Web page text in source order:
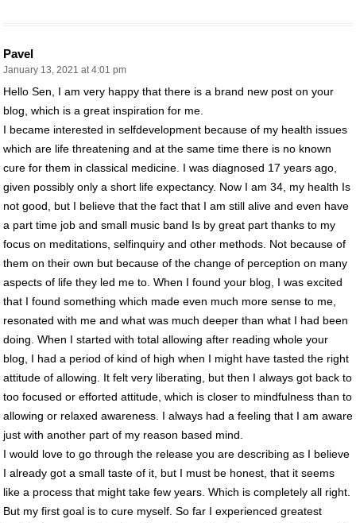
Pavel
January 13, 2021 at 4:01 pm
Hello Sen, I am very happy that there is a brand new post on your
blog, which is a great inspiration for me.
I became interested in selfdevelopment because of my health issues
which are life threatening and at the same time there is no known
cure for them in classical medicine. I was diagnosed 17 years ago,
given possibly only a short life expectancy. Now I am 34, my health Is
not good, but I believe that the fact that I am still alive and even have
a part time job and small music band Is by great part thanks to my
focus on meditations, selfinquiry and other methods. Not because of
them on their own but because of the change of perception on many
aspects of life they led me to. When I found your blog, I was excited
that I found something which made even much more sense to me,
resonated with me and what was much deeper than what I had been
doing. When I started with total allowing after reading whole your
blog, I had a period of kind of high when I might have tasted the right
attitude of allowing. It felt very liberating, but then I always got back to
too focused or efforted attitude, which is closer to mindfulness than to
allowing or relaxed awareness. I always had a feeling that I am aware
just with another part of my reason based mind.
I would love to go through the release you are describing as I believe
I already got a small taste of it, but I must be honest, that it seems
like a process that might take few years. Which is completely all right.
But my first goal is to cure myself. So far I experienced greatest